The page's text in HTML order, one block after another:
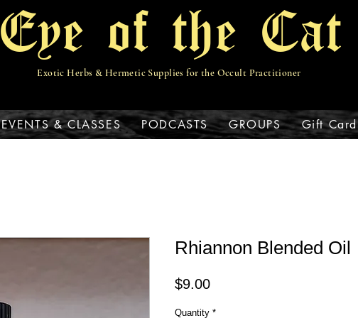
Eye of the Cat
Exotic Herbs & Hermetic Supplies for the Occult Practitioner
EVENTS & CLASSES PODCASTS GROUPS Gift Card
Rhiannon Blended Oil
$9.00Price
Quantity *